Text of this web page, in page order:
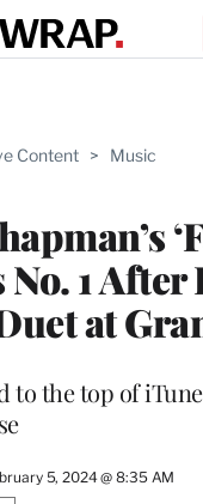
Content > Music
No. 1 After
at
to the top of
5, 2024 @ 8:35 AM